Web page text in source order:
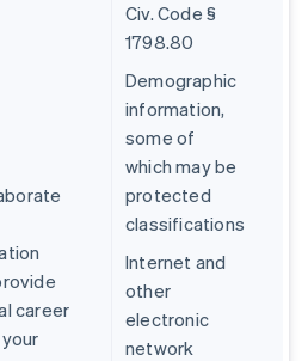
career
Civ. Code §
1798.80
Demographic
information,
some of
which may be
protected
classifications
Internet and
other
electronic
network